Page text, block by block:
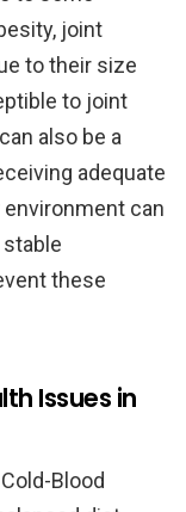
joint
to their size
to joint
also be a
adequate
can
stable
these
Issues in
Blood